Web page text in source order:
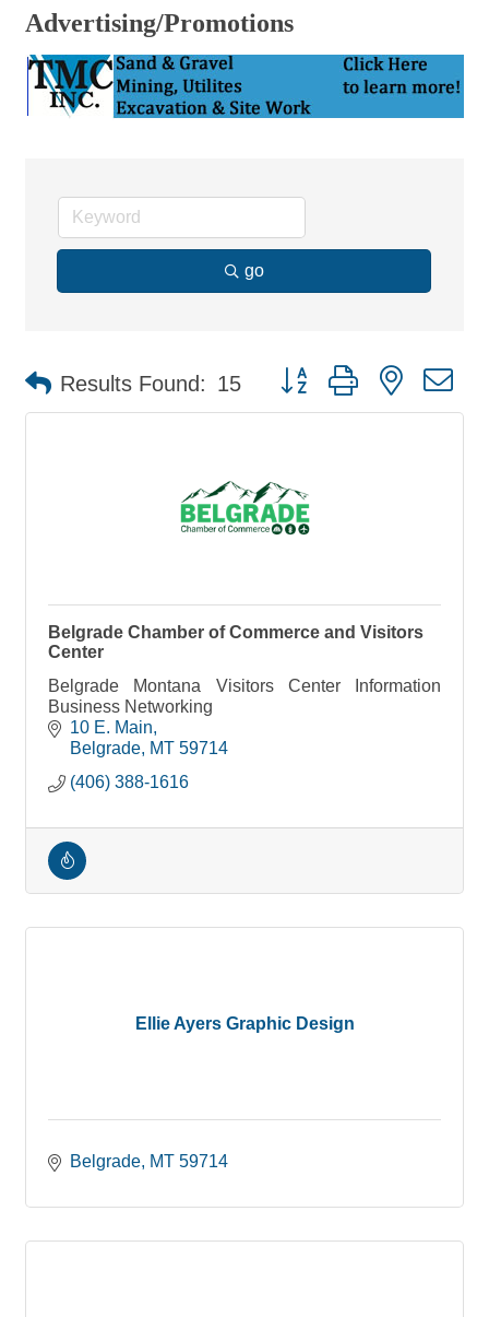
Advertising/Promotions
go
Results Found: 15 Button group with nested
Belgrade Chamber of Commerce and Visitors
Center
Belgrade Montana Visitors Center Information
Business Networking
10 E. Main
Belgrade MT 59714
(406) 388-1616
Ellie Ayers Graphic Design
Belgrade MT 59714